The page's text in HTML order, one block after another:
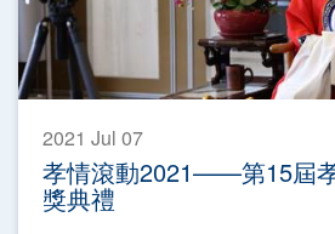
2021 Jul 07
孝情滾動2021——第15屆
獎典禮